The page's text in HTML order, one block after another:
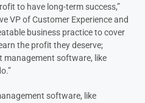
to have long-term success,”
VP of Customer Experience and
business practice to cover
the profit they deserve;
software, like
software, like